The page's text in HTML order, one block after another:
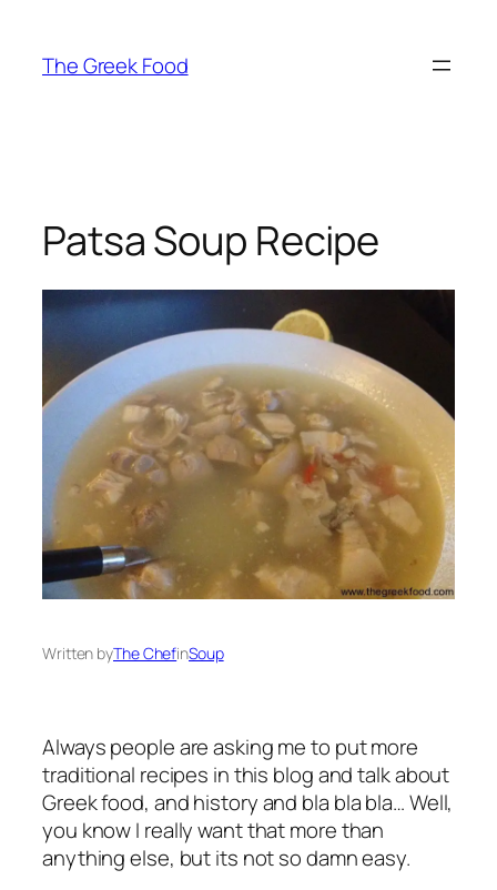
content
The Greek Food
Patsa Soup Recipe
Written byThe ChefinSoup
Always people are asking me to put more
traditional recipes in this blog and talk about
Greek food, and history and bla bla bla… Well,
you know I really want that more than
anything else, but its not so damn easy.